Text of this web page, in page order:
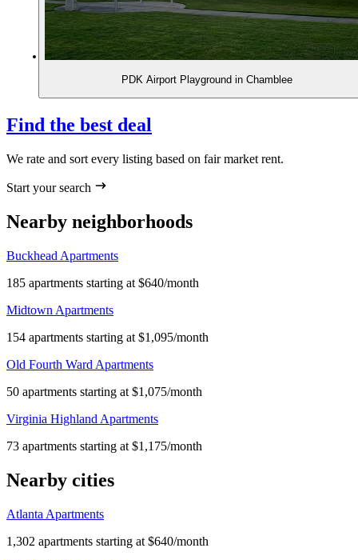
PDK Airport Playground in Chamblee
Find the best deal
We rate and sort every listing based on fair market rent.
Start your search
Nearby neighborhoods
Buckhead Apartments
185 apartments starting at $640/month
Midtown Apartments
154 apartments starting at $1,095/month
Old Fourth Ward Apartments
50 apartments starting at $1,075/month
Virginia Highland Apartments
73 apartments starting at $1,175/month
Nearby cities
Atlanta Apartments
1,302 apartments starting at $640/month